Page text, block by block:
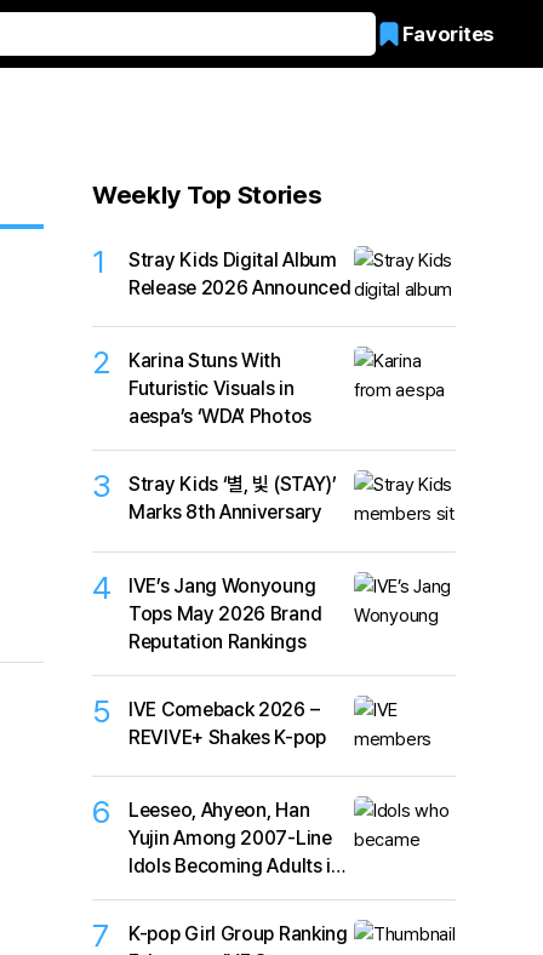
Favorites
Weekly Top Stories
1
Stray Kids Digital Album
Release 2026 Announced
2
Karina Stuns With
Futuristic Visuals in
aespa’s ‘WDA’ Photos
3
Stray Kids ‘별, 빛 (STAY)’
Marks 8th Anniversary
4
IVE’s Jang Wonyoung
Tops May 2026 Brand
Reputation Rankings
5
IVE Comeback 2026 –
REVIVE+ Shakes K-pop
6
Leeseo, Ahyeon, Han
Yujin Among 2007-Line
Idols Becoming Adults in
2026
7
K-pop Girl Group Ranking